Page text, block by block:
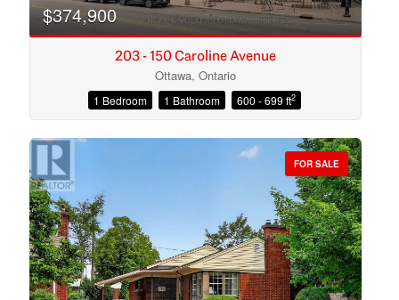
Condominium
Open House
$374,900
203 - 150 Caroline Avenue
Ottawa, Ontario
1 Bedroom 1 Bathroom 600 - 699 ft2
FOR SALE